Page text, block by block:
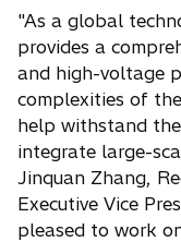
"As a global
provides a
and high-voltage
complexities of
help withstand
integrate large-
Jinquan Zhang,
Executive Vice
pleased to work